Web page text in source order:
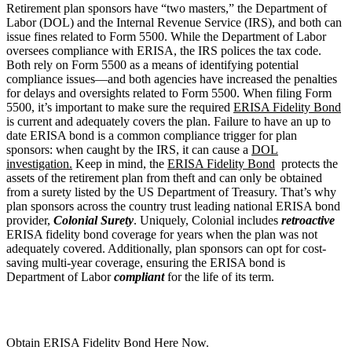
Retirement plan sponsors have “two masters,” the Department of
Labor (DOL) and the Internal Revenue Service (IRS), and both can
issue fines related to Form 5500. While the Department of Labor
oversees compliance with ERISA, the IRS polices the tax code.
Both rely on Form 5500 as a means of identifying potential
compliance issues—and both agencies have increased the penalties
for delays and oversights related to Form 5500. When filing Form
5500, it’s important to make sure the required ERISA Fidelity Bond
is current and adequately covers the plan. Failure to have an up to
date ERISA bond is a common compliance trigger for plan
sponsors: when caught by the IRS, it can cause a DOL
investigation. Keep in mind, the ERISA Fidelity Bond protects the
assets of the retirement plan from theft and can only be obtained
from a surety listed by the US Department of Treasury. That’s why
plan sponsors across the country trust leading national ERISA bond
provider, Colonial Surety. Uniquely, Colonial includes retroactive
ERISA fidelity bond coverage for years when the plan was not
adequately covered. Additionally, plan sponsors can opt for cost-
saving multi-year coverage, ensuring the ERISA bond is
Department of Laborcompliantfor the life of its term.
Obtain ERISA Fidelity Bond Here Now.